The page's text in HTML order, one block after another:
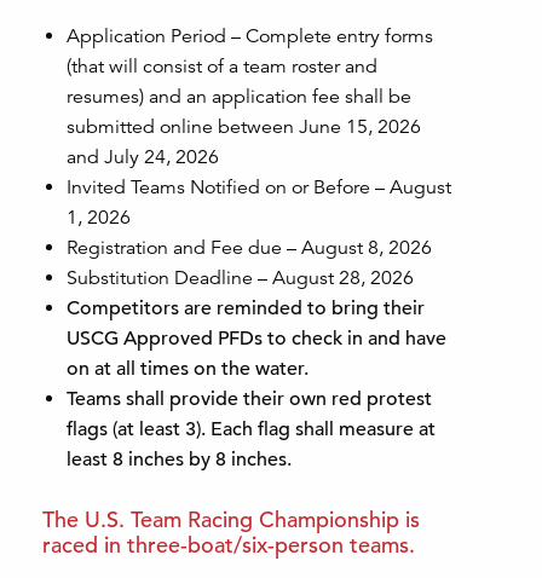
Application Period – Complete entry forms
(that will consist of a team roster and
resumes) and an application fee shall be
submitted online between June 15, 2026
and July 24, 2026
Invited Teams Notified on or Before – August
1, 2026
Registration and Fee due – August 8, 2026
Substitution Deadline – August 28, 2026
Competitors are reminded to bring their
USCG Approved PFDs to check in and have
on at all times on the water.
Teams shall provide their own red protest
flags (at least 3). Each flag shall measure at
least 8 inches by 8 inches.
The U.S. Team Racing Championship is
raced in three-boat/six-person teams.